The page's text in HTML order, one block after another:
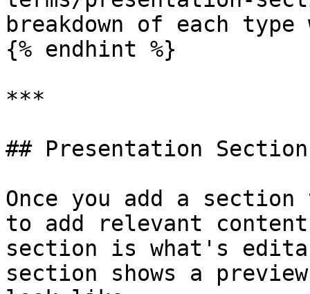
breakdown of each
{% endhint %}
***
## Presentation
Once you add a
to add relevant
section is what's
section shows a